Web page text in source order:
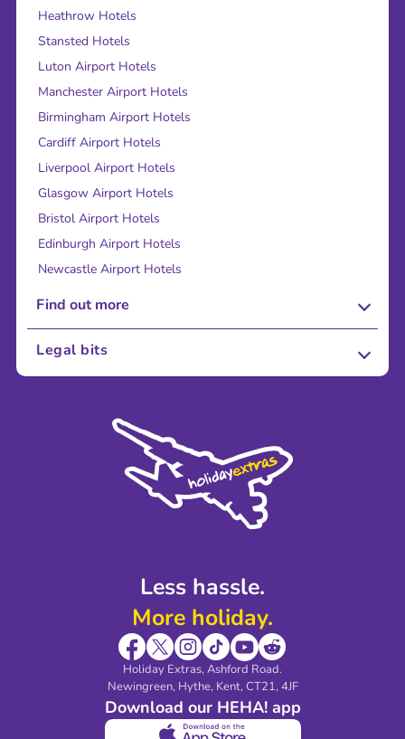
Less hassle.
More holiday.
Holiday Extras, Ashford Road.
Newingreen, Hythe, Kent, CT21, 4JF
Download our HEHA! app
Heathrow Hotels
Stansted Hotels
Luton Airport Hotels
Manchester Airport Hotels
Birmingham Airport Hotels
Cardiff Airport Hotels
Liverpool Airport Hotels
Glasgow Airport Hotels
Bristol Airport Hotels
Edinburgh Airport Hotels
Newcastle Airport Hotels
Find out more
About Us
Sustainability
Legal bits
Modern Slavery Agreement